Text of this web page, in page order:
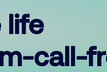
life
call-